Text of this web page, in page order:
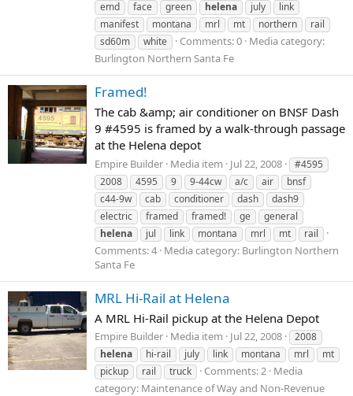
emd
face green helena july
link
manifest
montana mrl mt northern
rail
sd60m
white Comments: 0 Media category:
Burlington Northern Santa Fe
Framed!
The cab &amp; air conditioner on BNSF Dash
9 #4595 is framed by a walk-through passage
at the Helena depot
Empire Builder Media item Jul 22, 2008
#4595
2008
4595 9 9-44cw a/c air
bnsf
c44-9w
cab conditioner dash
dash9
electric
framed framed! ge
general
helena
jul link montana mrl mt rail
Comments: 4 Media category: Burlington Northern
Santa Fe
MRL Hi-Rail at Helena
A MRL Hi-Rail pickup at the Helena Depot
Empire Builder Media item Jul 22, 2008
2008
helena
hi-rail july link montana mrl
mt
pickup
rail truck Comments: 2 Media
category: Maintenance of Way and Non-Revenue